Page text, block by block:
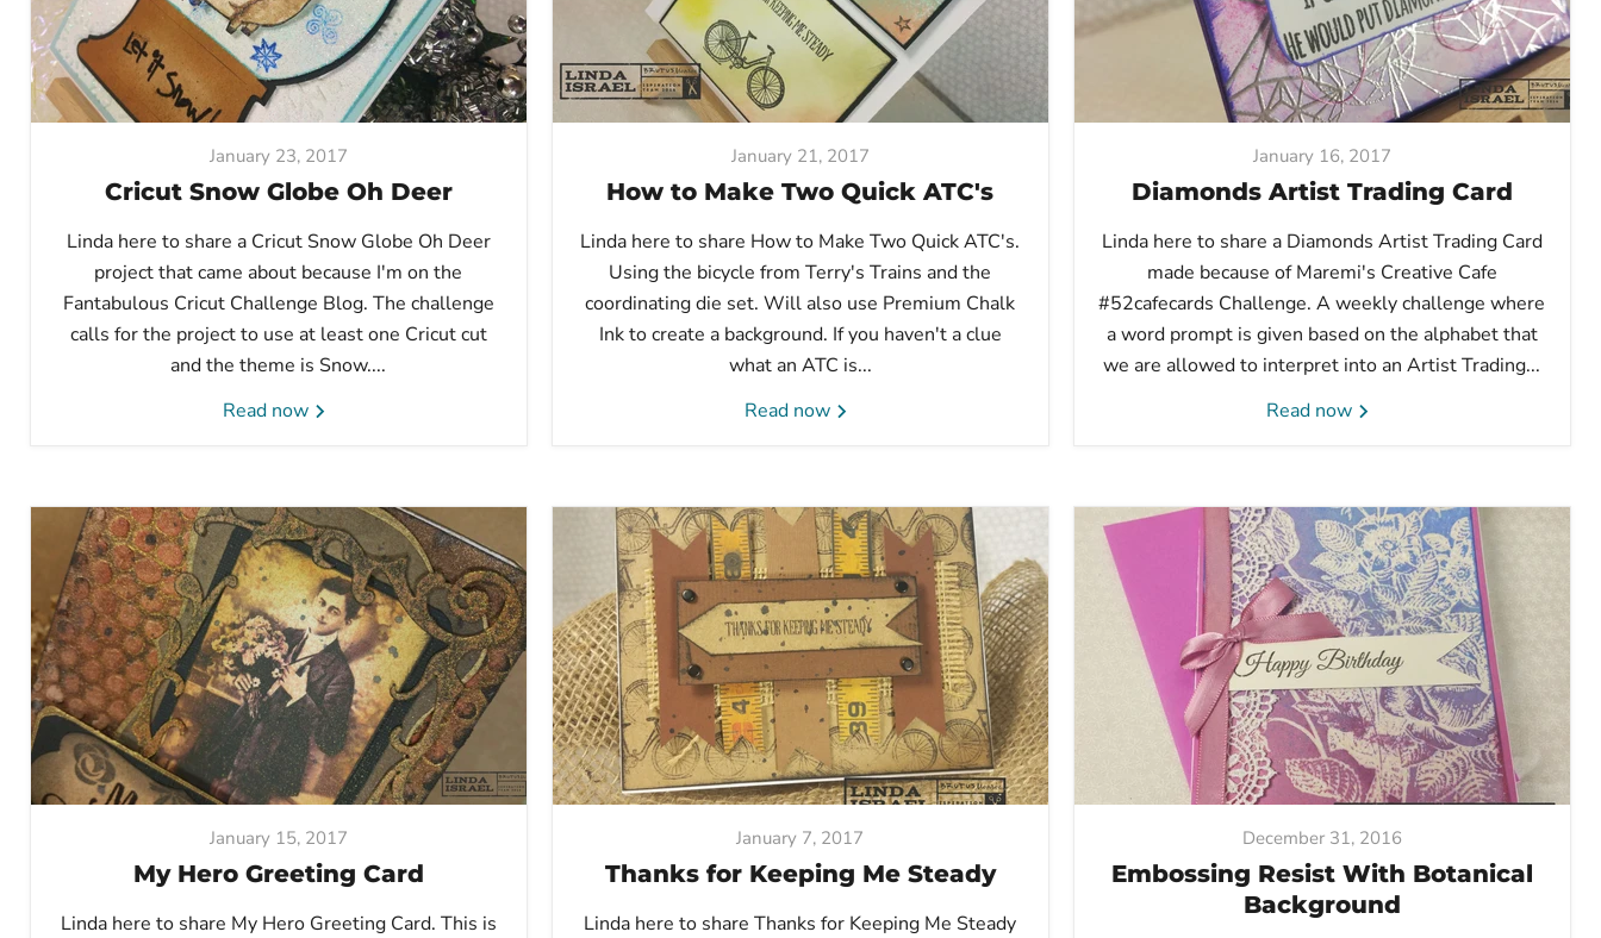
January 23, 2017
Cricut Snow Globe Oh Deer
Linda here to share a Cricut Snow Globe Oh Deer
project that came about because I'm on the
Fantabulous Cricut Challenge Blog. The challenge
calls for the project to use at least one Cricut cut
and the theme is Snow....
Read now
January 21, 2017
How to Make Two Quick ATC's
Linda here to share How to Make Two Quick ATC's.
Using the bicycle from Terry's Trains and the
coordinating die set. Will also use Premium Chalk
Ink to create a background. If you haven't a clue
what an ATC is...
Read now
January 16, 2017
Diamonds Artist Trading Card
Linda here to share a Diamonds Artist Trading Card
made because of Maremi's Creative Cafe
#52cafecards Challenge. A weekly challenge where
a word prompt is given based on the alphabet that
we are allowed to interpret into an Artist Trading...
Read now
January 15, 2017
My Hero Greeting Card
Linda here to share My Hero Greeting Card. This is
January 7, 2017
Thanks for Keeping Me Steady
Linda here to share Thanks for Keeping Me Steady
December 31, 2016
Embossing Resist With Botanical
Background